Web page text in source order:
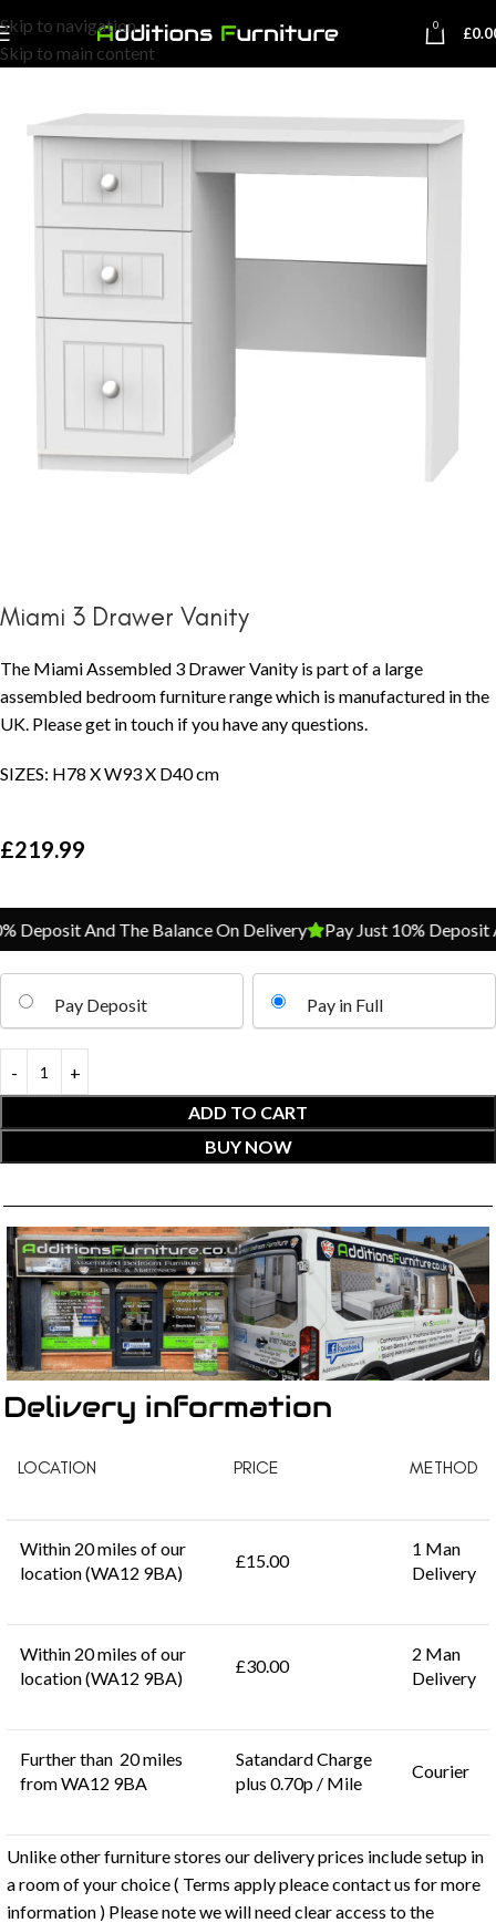
Skip to navigation
Skip to main content
0 £
Miami 3 Drawer Vanity
The Miami Assembled 3 Drawer Vanity is part of a large
assembled bedroom furniture range which is manufactured in the
UK. Please get in touch if you have any questions.
SIZES: H78 X W93 X D40 cm
£219.99
Deposit And The Balance On Delivery Pay Just 10% Deposit
Pay Deposit Pay in Full
ADD TO CART
BUY NOW
Delivery information
LOCATION PRICE METHOD
Within 20 miles of our
location (WA12 9BA)
£15.00
1 Man
Delivery
Within 20 miles of our
location (WA12 9BA)
£30.00
2 Man
Delivery
Further than 20 miles
from WA12 9BA
Satandard Charge
plus 0.70p / Mile
Courier
Unlike other furniture stores our delivery prices include setup in
a room of your choice ( Terms apply pleace contact us for more
information ) Please note we will need clear access to the